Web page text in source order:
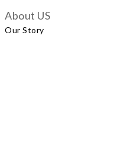
About US
Our Story